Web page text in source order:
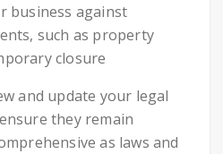
business against
such as property
closure
and update your legal
they remain
as laws and